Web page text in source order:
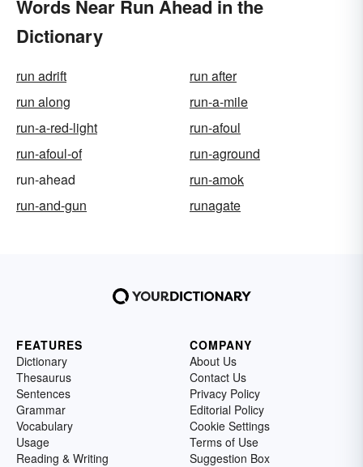
Words Near Run Ahead in the
Dictionary
run adrift
run after
run along
run-a-mile
run-a-red-light
run-afoul
run-afoul-of
run-aground
run-ahead
run-amok
run-and-gun
runagate
FEATURES
Dictionary
Thesaurus
Sentences
Grammar
Vocabulary
Usage
Reading & Writing
COMPANY
About Us
Contact Us
Privacy Policy
Editorial Policy
Cookie Settings
Terms of Use
Suggestion Box